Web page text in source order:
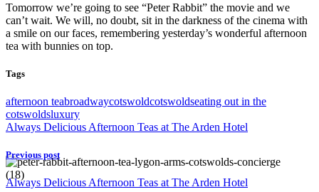
Tomorrow we’re going to see “Peter Rabbit” the movie and we
can’t wait. We will, no doubt, sit in the darkness of the cinema with
a smile on our faces, remembering yesterday’s wonderful afternoon
tea with bunnies on top.
Tags
afternoon teabroadwaycotswoldcotswoldseating out in the
cotswoldsluxury
Always Delicious Afternoon Teas at The Arden Hotel
Previous post
Always Delicious Afternoon Teas at The Arden Hotel